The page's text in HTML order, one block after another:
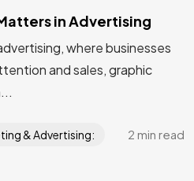
in Advertising
where businesses
and sales, graphic
& Advertising: 2 min read